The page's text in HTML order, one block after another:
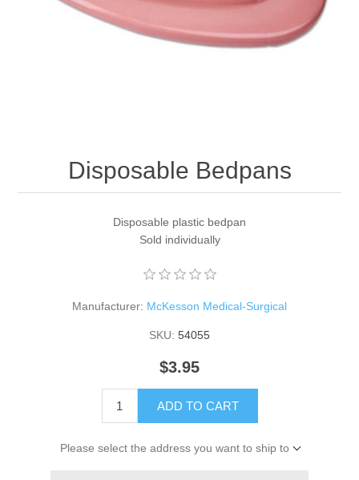
Disposable Bedpans
Disposable plastic bedpan
Sold individually
Manufacturer: McKesson Medical-Surgical
SKU: 54055
$3.95
ADD TO CART
Please select the address you want to ship to